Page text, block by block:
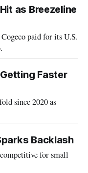
as Breezeline
paid for its U.S.
Faster
since 2020 as
Backlash
for small